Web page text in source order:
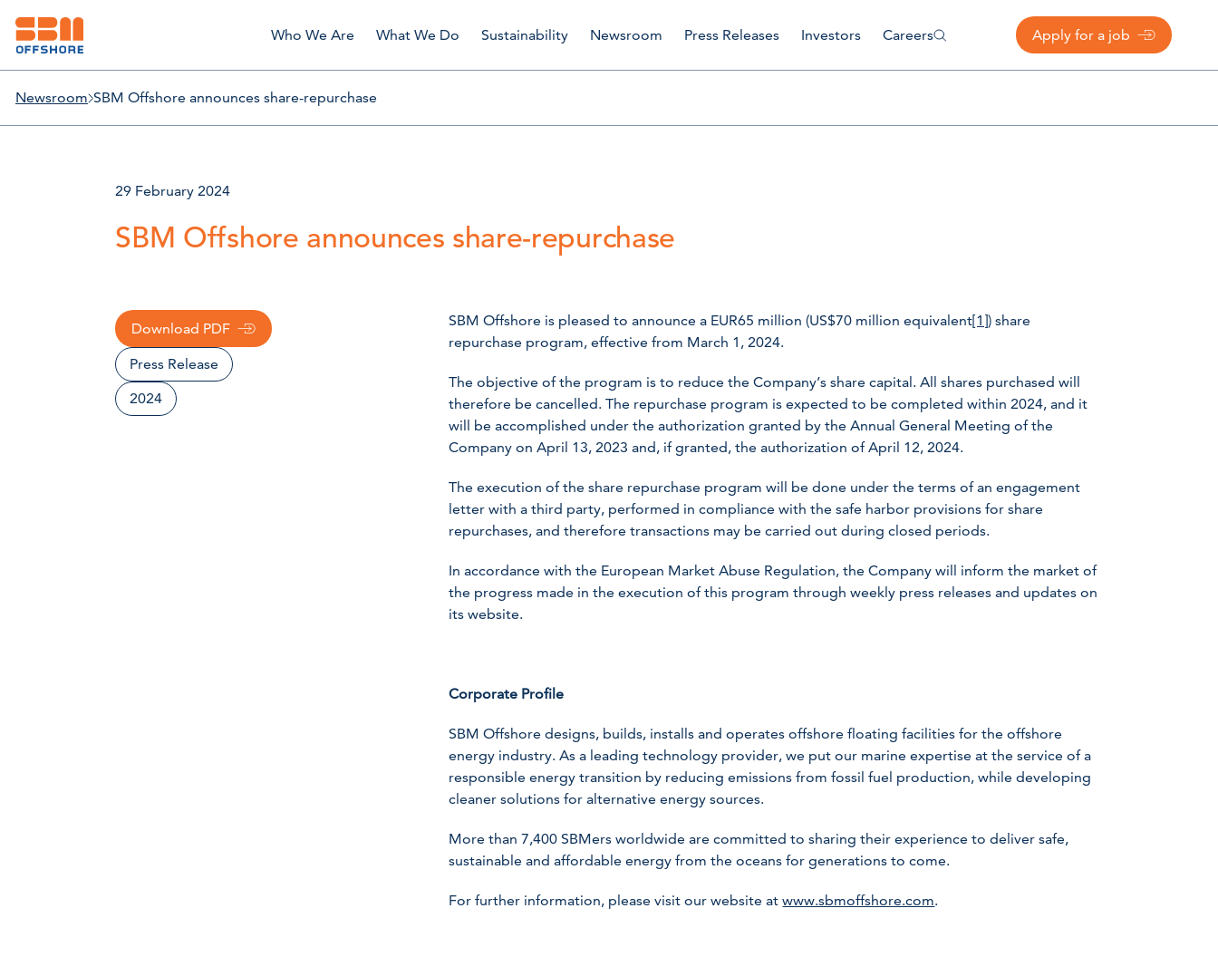
Who We Are What We Do Sustainability Newsroom Press Releases Investors Careers Apply for a job
Newsroom SBM Offshore announces share-repurchase
29 February 2024
SBM Offshore announces share-repurchase
Download PDF
Press Release
2024
SBM Offshore is pleased to announce a EUR65 million (US$70 million equivalent[1]) share
repurchase program, effective from March 1, 2024.
The objective of the program is to reduce the Company’s share capital. All shares purchased will
therefore be cancelled. The repurchase program is expected to be completed within 2024, and it
will be accomplished under the authorization granted by the Annual General Meeting of the
Company on April 13, 2023 and, if granted, the authorization of April 12, 2024.
The execution of the share repurchase program will be done under the terms of an engagement
letter with a third party, performed in compliance with the safe harbor provisions for share
repurchases, and therefore transactions may be carried out during closed periods.
In accordance with the European Market Abuse Regulation, the Company will inform the market of
the progress made in the execution of this program through weekly press releases and updates on
its website.
Corporate Profile
SBM Offshore designs, builds, installs and operates offshore floating facilities for the offshore
energy industry. As a leading technology provider, we put our marine expertise at the service of a
responsible energy transition by reducing emissions from fossil fuel production, while developing
cleaner solutions for alternative energy sources.
More than 7,400 SBMers worldwide are committed to sharing their experience to deliver safe,
sustainable and affordable energy from the oceans for generations to come.
For further information, please visit our website atwww.sbmoffshore.com.